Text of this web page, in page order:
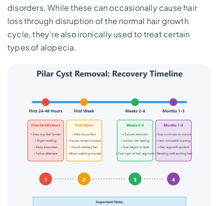
disorders. While these can occasionally cause hair
loss through disruption of the normal hair growth
cycle, they’re also ironically used to treat certain
types of alopecia.